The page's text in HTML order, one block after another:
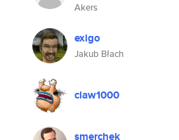
Akers
exigo
Jakub Błach
claw1000
smerchek